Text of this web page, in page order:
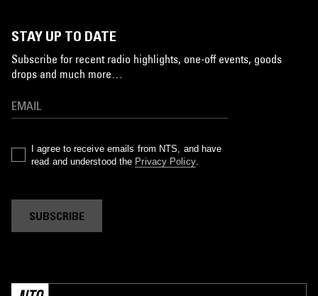
STAY UP TO DATE
Subscribe for recent radio highlights, one-off events, goods
drops and much more…
I agree to receive emails from NTS, and have
read and understood the Privacy Policy.
SUBSCRIBE